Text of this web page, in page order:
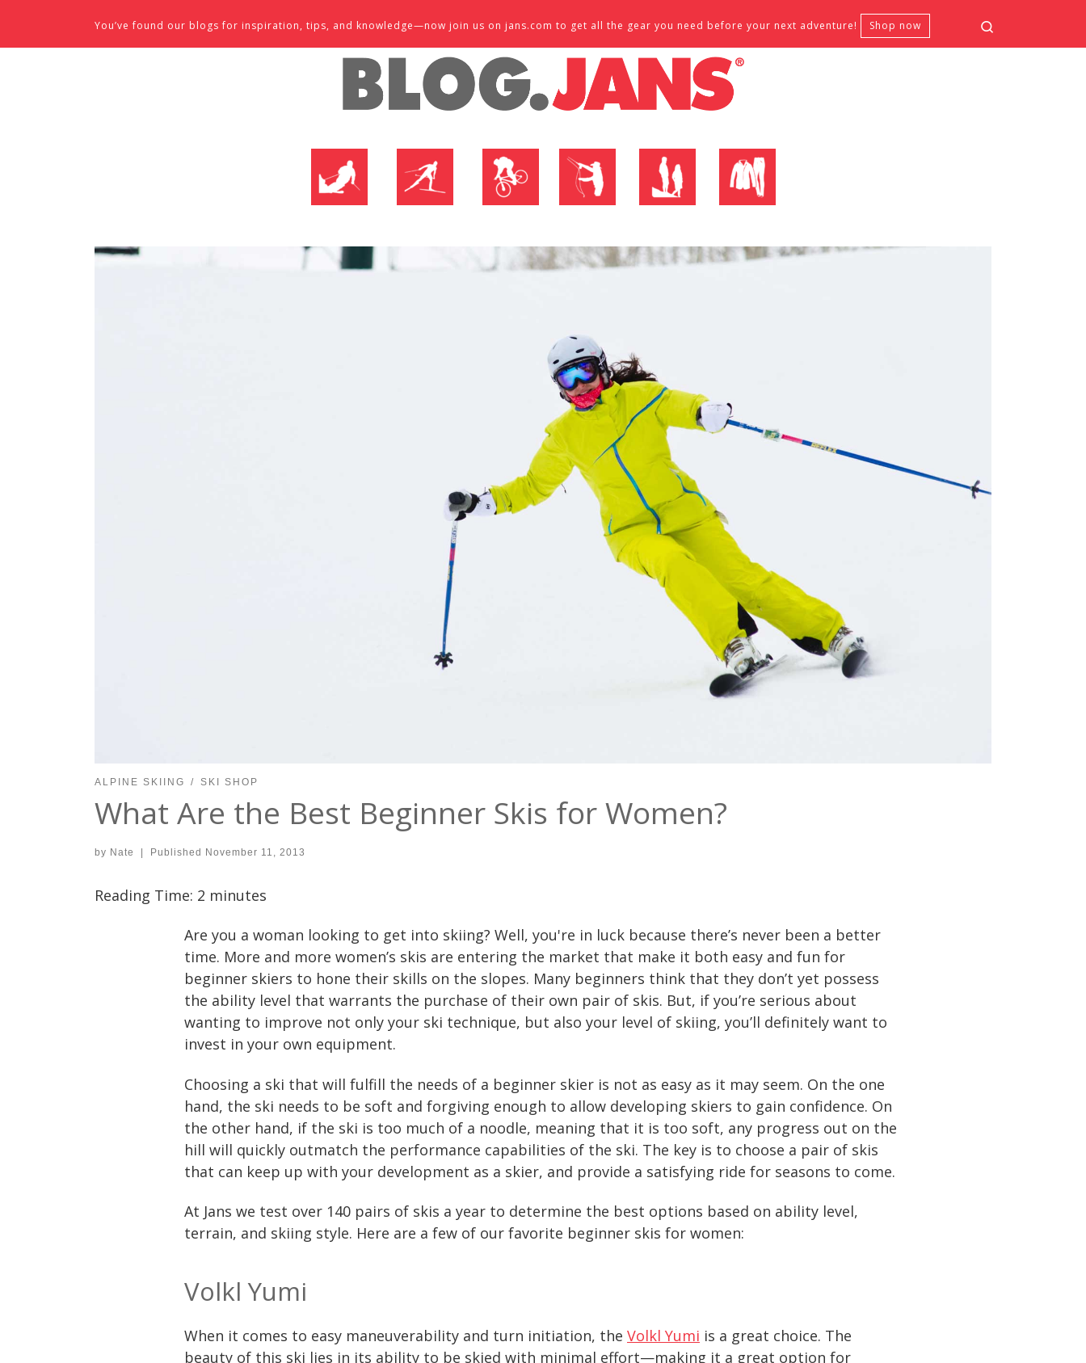
Skip to contentYou’ve found our blogs for inspiration, tips, and knowledge—now join us on jans.com to get all the gear you need before your next adventure! Shop now
ALPINE SKIING SKI SHOP
What Are the Best Beginner Skis for Women?
by Nate | Published November 11, 2013
Reading Time: 2 minutes
Are you a woman looking to get into skiing? Well, you're in luck because there’s never been a better
time. More and more women’s skis are entering the market that make it both easy and fun for
beginner skiers to hone their skills on the slopes. Many beginners think that they don’t yet possess
the ability level that warrants the purchase of their own pair of skis. But, if you’re serious about
wanting to improve not only your ski technique, but also your level of skiing, you’ll definitely want to
invest in your own equipment.
Choosing a ski that will fulfill the needs of a beginner skier is not as easy as it may seem. On the one
hand, the ski needs to be soft and forgiving enough to allow developing skiers to gain confidence. On
the other hand, if the ski is too much of a noodle, meaning that it is too soft, any progress out on the
hill will quickly outmatch the performance capabilities of the ski. The key is to choose a pair of skis
that can keep up with your development as a skier, and provide a satisfying ride for seasons to come.
At Jans we test over 140 pairs of skis a year to determine the best options based on ability level,
terrain, and skiing style. Here are a few of our favorite beginner skis for women:
Volkl Yumi
When it comes to easy maneuverability and turn initiation, the Volkl Yumi is a great choice. The
beauty of this ski lies in its ability to be skied with minimal effort—making it a great option for